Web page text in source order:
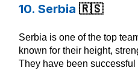
10. Serbia 🇷🇸
Serbia is one of the top
known for their height,
They have been